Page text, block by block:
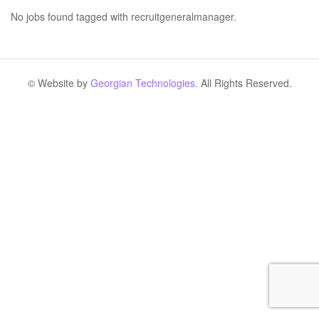
No jobs found tagged with recruitgeneralmanager.
© Website by Georgian Technologies. All Rights Reserved.